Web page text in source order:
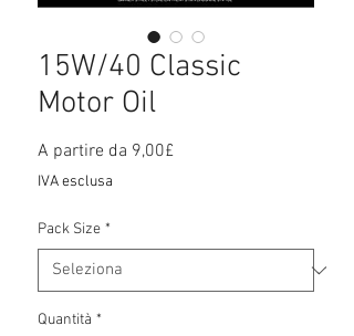
15W/40 Classic
Motor Oil
A partire da 9,00£
IVA esclusa
Pack Size *
Quantità *